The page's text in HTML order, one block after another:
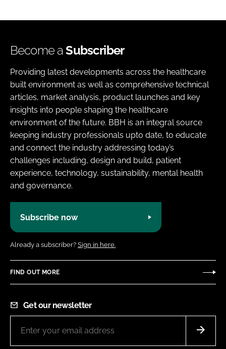
Become aSubscriber
Providing latest developments across the healthcare
built environment as well as comprehensive technical
articles, market analysis, product launches and key
insights into people shaping the healthcare
environment of the future. BBH is an integral source
keeping industry professionals upto date, to educate
and connect the industry addressing today’s
challenges including, design and build, patient
experience, technology, sustainability, mental health
and governance.
Subscribe now
Already a subscriber? Sign in here.
FIND OUT MORE
Get our newsletter